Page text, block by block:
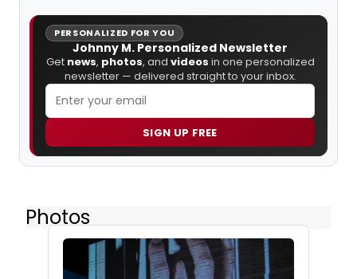
PERSONALIZED FOR YOU
Johnny M. Personalized Newsletter
Get news, photos, and videos in one personalized
newsletter — delivered straight to your inbox.
SIGN UP FREE
Photos